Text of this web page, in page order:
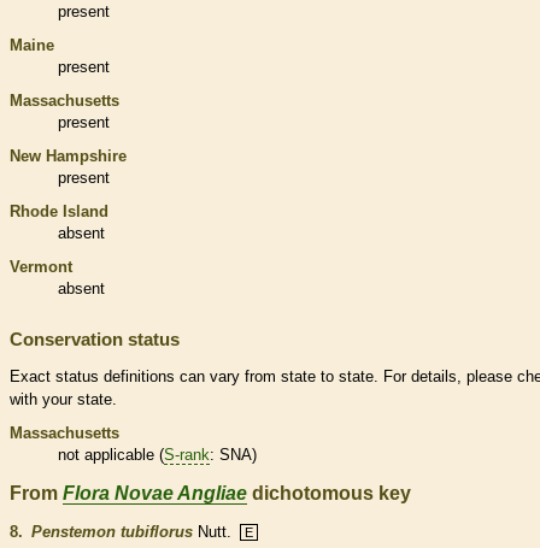
present
Maine
present
Massachusetts
present
New Hampshire
present
Rhode Island
absent
Vermont
absent
Conservation status
Exact status definitions can vary from state to state. For details, please
with your state.
Massachusetts
not applicable (S-rank: SNA)
From Flora Novae Angliae dichotomous key
8. Penstemon tubiflorus Nutt. E